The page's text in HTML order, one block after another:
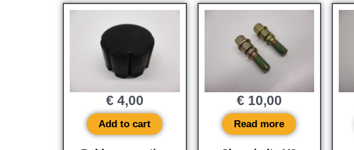
€4,00
Add to cart
€10,00
Read more